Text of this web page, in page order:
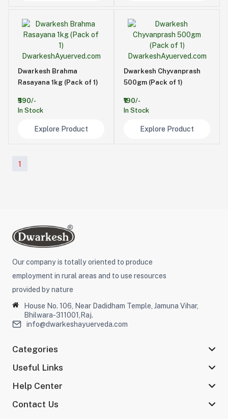
Dwarkesh Brahma
Rasayana 1kg (Pack of 1)
₹590/-
In Stock
Explore Product
Dwarkesh Chyvanprash
500gm (Pack of 1)
₹190/-
In Stock
Explore Product
1
Our company is totally oriented to produce
employment in rural areas and to use resources
provided by nature
House No. 106, Near Dadidham Temple, Jamuna Vihar,
Bhilwara-311001,Raj.
info@dwarkeshayuerveda.com
Categories
Useful Links
Help Center
Contact Us